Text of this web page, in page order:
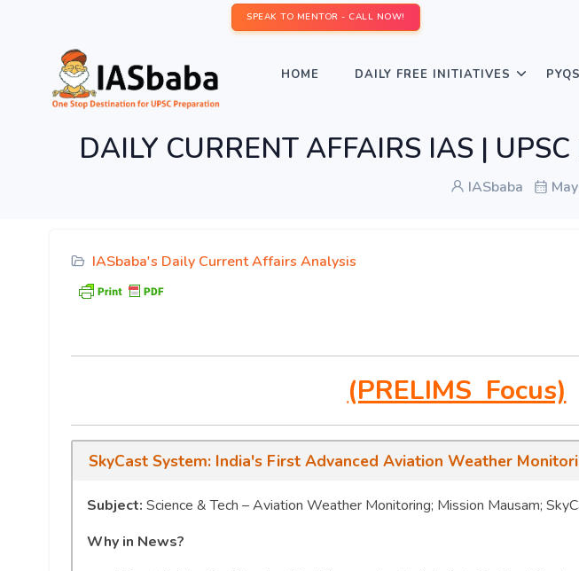
SPEAK TO MENTOR - CALL NOW!
HOME DAILY FREE INITIATIVES PYQS
DAILY CURRENT AFFAIRS IAS |
IASbaba
IASbaba's Daily Current Affairs Analysis
(PRELIMS Focus)
SkyCast System: India's First Advanced Aviation Weather
Subject: Science & Tech – Aviation Weather Monitoring; Mission Mausam;
Why in News?